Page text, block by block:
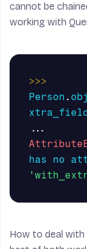
cannot be
working with
>>>
Person .
...
has
no
How to deal with